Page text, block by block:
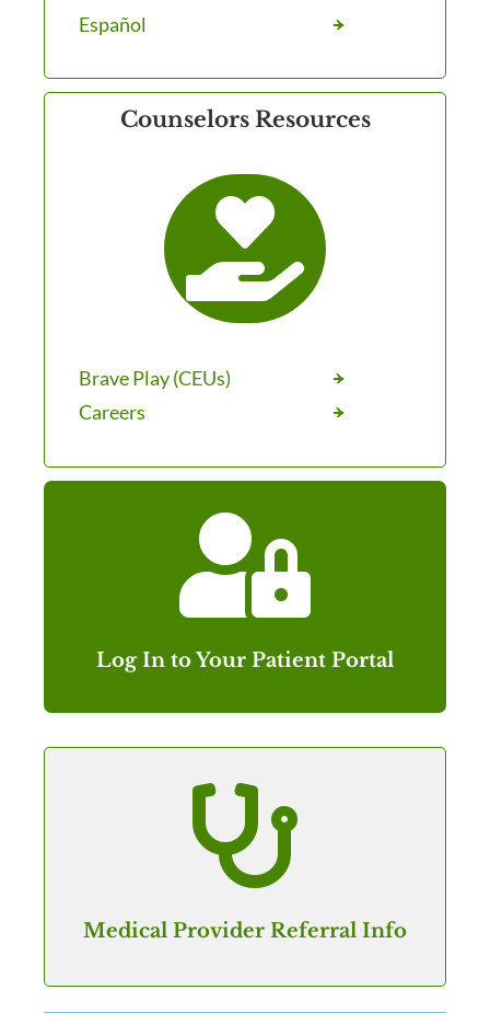
Español
Counselors Resources

Brave Play (CEUs)
Careers

Log In to Your Patient Portal

Medical Provider Referral Info